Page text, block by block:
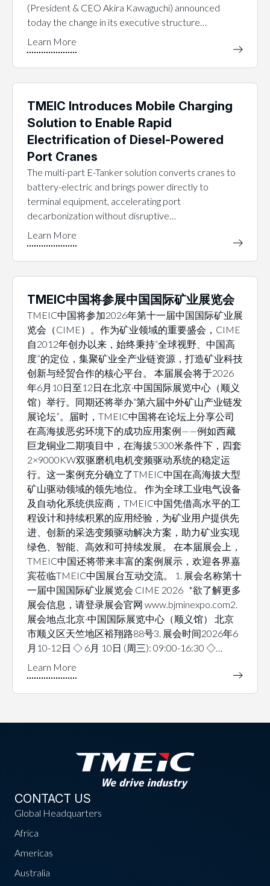
(President & CEO Akira Kawaguchi) announced
today the change in its executive structure…
TMEIC Introduces Mobile Charging
Solution to Enable Rapid
Electrification of Diesel-Powered
Port Cranes
The multi-part E-Tanker solution converts cranes to
battery-electric and brings power directly to
terminal equipment, accelerating port
decarbonization without disruptive…
TMEIC中国将参展中国国际矿业展览会
TMEIC中国将参加2026年第十一届中国国际矿业展
览会（CIME）。作为矿业领域的重要盛会，CIME
自2012年创办以来，始终秉持“全球视野、中国高
度”的定位，集聚矿业全产业链资源，打造矿业科技
创新与经贸合作的核心平台。 本届展会将于2026
年6月10日至12日在北京·中国国际展览中心（顺义
馆）举行。同期还将举办“第六届中外矿山产业链发
展论坛”。届时，TMEIC中国将在论坛上分享公司
在高海拔恶劣环境下的成功应用案例——例如西藏
巨龙铜业二期项目中，在海拔5300米条件下，四套
2×9000KW双驱磨机电机变频驱动系统的稳定运
行。这一案例充分确立了TMEIC中国在高海拔大型
矿山驱动领域的领先地位。 作为全球工业电气设备
及自动化系统供应商，TMEIC中国凭借高水平的工
程设计和持续积累的应用经验，为矿业用户提供先
进、创新的采选变频驱动解决方案，助力矿业实现
绿色、智能、高效和可持续发展。 在本届展会上，
TMEIC中国还将带来丰富的案例展示，欢迎各界嘉
宾莅临TMEIC中国展台互动交流。 1. 展会名称第十
一届中国国际矿业展览会 CIME 2026 *欲了解更多
展会信息，请登录展会官网 www.bjminexpo.com2.
展会地点北京·中国国际展览中心（顺义馆） 北京
市顺义区天竺地区裕翔路88号3. 展会时间2026年6
月10-12日 ◇ 6月 10日 (周三): 09:00-16:30 ◇…
CONTACT US
Global Headquarters
Africa
Americas
Australia